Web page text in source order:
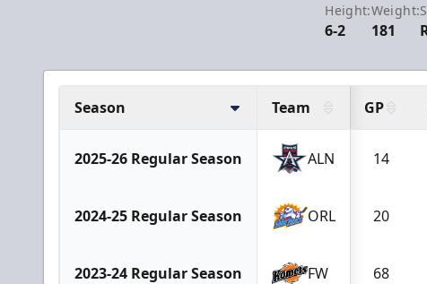
Height:
6-2
Weight:
181
Season Team GP
2025-26 Regular Season ALN 14
2024-25 Regular Season ORL 20
2023-24 Regular Season FW 68